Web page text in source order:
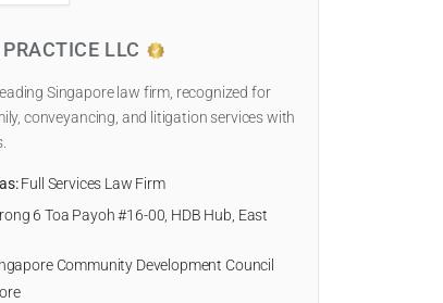
LLC
Singapore law firm, recognized for
conveyancing, and litigation services with
Full Services Law Firm
6 Toa Payoh #16-00, HDB Hub, East
Community Development Council